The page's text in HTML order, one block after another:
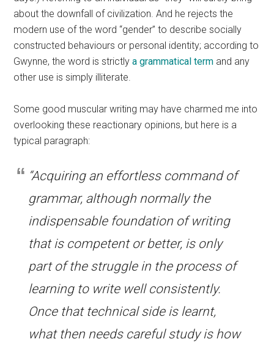
about the downfall of civilization. And he rejects the
modern use of the word “gender” to describe socially
constructed behaviours or personal identity; according to
Gwynne, the word is strictlya grammatical term and any
other use is simply illiterate.
Some good muscular writing may have charmed me into
overlooking these reactionary opinions, but here is a
typical paragraph:
“Acquiring an effortless command of
grammar, although normally the
indispensable foundation of writing
that is competent or better, is only
part of the struggle in the process of
learning to write well consistently.
Once that technical side is learnt,
what then needs careful study is how